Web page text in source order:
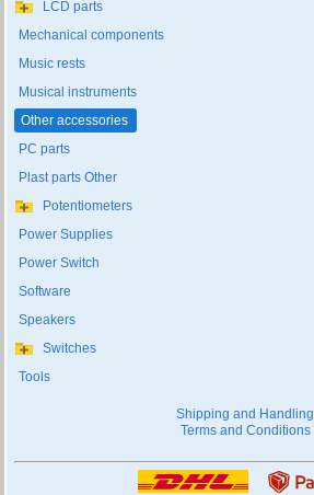
LCD parts
Mechanical components
Music rests
Musical instruments
Other accessories
PC parts
Plast parts Other
Potentiometers
Power Supplies
Power Switch
Software
Speakers
Switches
Tools
Shipping and Handling
Terms and Conditions